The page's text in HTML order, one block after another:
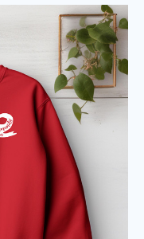
Sweatshirt